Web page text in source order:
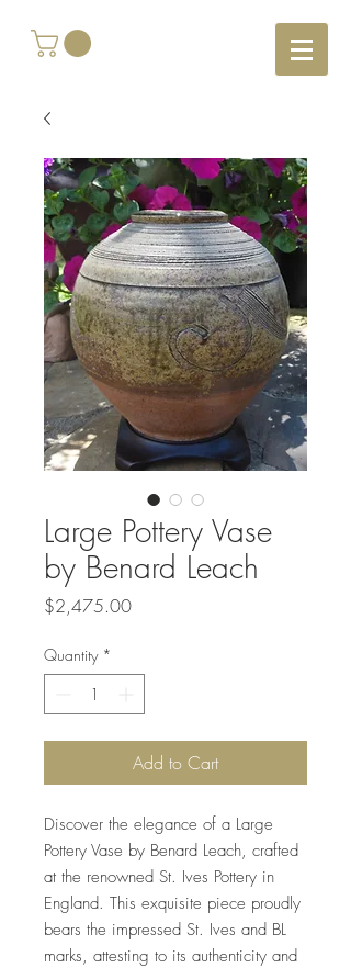
Large Pottery Vase
by Benard Leach
$2,475.00Price
Quantity *
Add to Cart
Discover the elegance of a Large
Pottery Vase by Benard Leach, crafted
at the renowned St. Ives Pottery in
England. This exquisite piece proudly
bears the impressed St. Ives and BL
marks, attesting to its authenticity and